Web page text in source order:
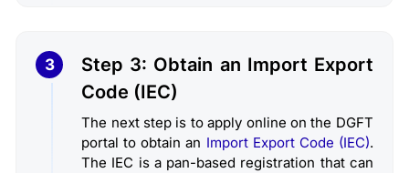
3
Step 3: Obtain an Import Export
Code (IEC)
The next step is to apply online on the DGFT
portal to obtain an Import Export Code (IEC).
The IEC is a pan-based registration that can